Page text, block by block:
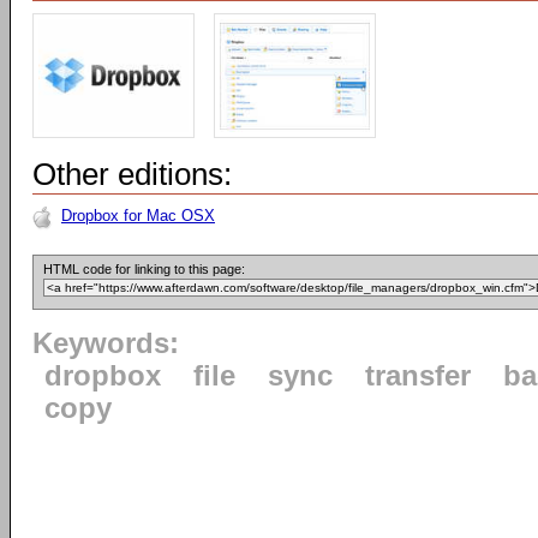
Other editions:
Dropbox for Mac OSX
HTML code for linking to this page:
Keywords:
dropbox
file sync transfer
copy